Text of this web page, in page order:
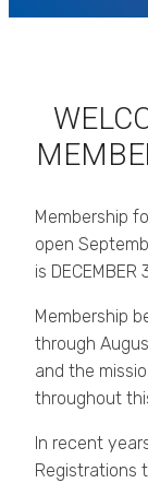
Membership
open
is DECEMBER
Membership
through
and the
throughout
In recent
Registrations